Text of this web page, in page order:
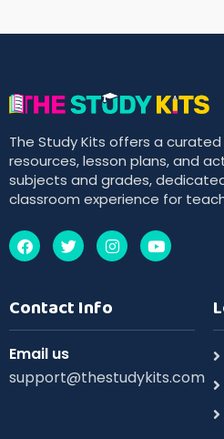
The Study Kits offers a
resources, lesson plans, and
subjects and grades,
classroom experience for
Contact Info
Email us
support@thestudykits.com